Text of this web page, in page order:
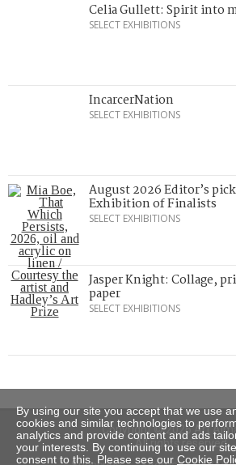
Celia Gullett: Spirit into
SELECT EXHIBITIONS
IncarcerNation
SELECT EXHIBITIONS
August 2026 Editor’s
Exhibition of Finalists
SELECT EXHIBITIONS
Jasper Knight: Collage,
paper
SELECT EXHIBITIONS
Copyright © 2026 Art
All rights reserved
By using our site you accept that we use
cookies and similar technologies to
analytics and provide content and ads
your interests. By continuing to use our
consent to this. Please see our Cookie